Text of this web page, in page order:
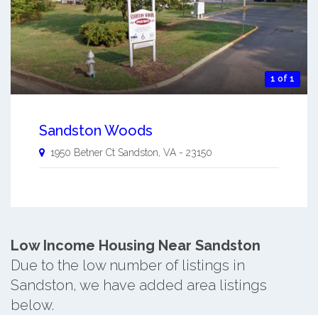
1 of 1
Sandston Woods
1950 Betner Ct Sandston, VA - 23150
Low Income Housing Near Sandston
Due to the low number of listings in
Sandston, we have added area listings
below.